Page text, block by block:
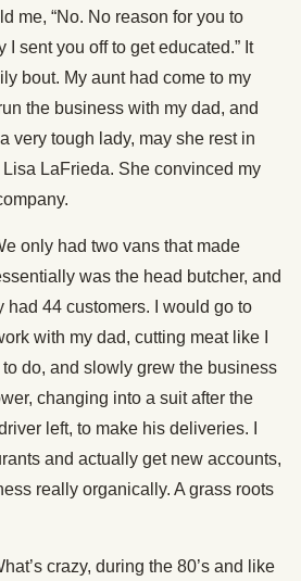
me, “No. No reason for you to
I sent you off to get educated.” It
bout. My aunt had come to my
the business with my dad, and
very tough lady, may she rest in
LaFrieda. She convinced my
only had two vans that made
was the head butcher, and
had 44 customers. I would go to
with my dad, cutting meat like I
do, and slowly grew the business
changing into a suit after the
left, to make his deliveries. I
and actually get new accounts,
really organically. A grass roots
crazy, during the 80’s and like